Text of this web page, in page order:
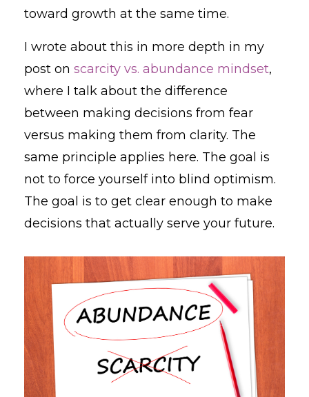
toward growth at the same time.
I wrote about this in more depth in my
post on scarcity vs. abundance mindset,
where I talk about the difference
between making decisions from fear
versus making them from clarity. The
same principle applies here. The goal is
not to force yourself into blind optimism.
The goal is to get clear enough to make
decisions that actually serve your future.